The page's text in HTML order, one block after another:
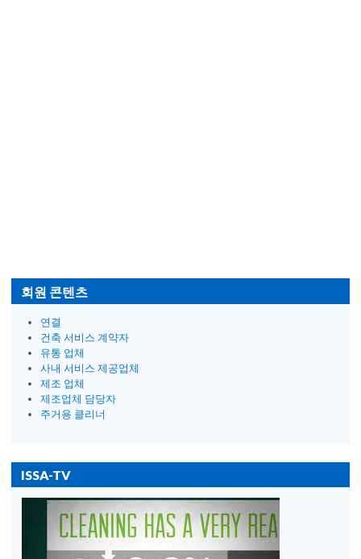
회원 콘텐츠
연결
건축 서비스 계약자
유통 업체
사내 서비스 제공업체
제조 업체
제조업체 담당자
주거용 클리너
ISSA-TV